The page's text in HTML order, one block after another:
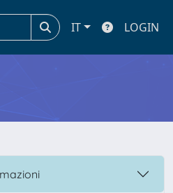
IT LOGIN